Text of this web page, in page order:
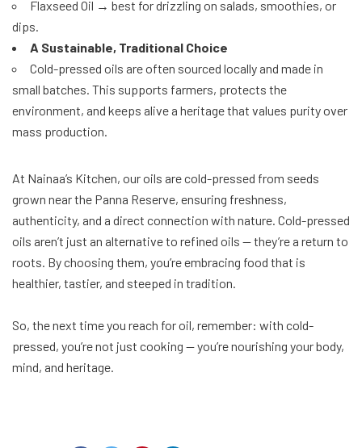
Flaxseed Oil → best for drizzling on salads, smoothies, or
dips.
A Sustainable, Traditional Choice
Cold-pressed oils are often sourced locally and made in
small batches. This supports farmers, protects the
environment, and keeps alive a heritage that values purity over
mass production.
At Nainaa’s Kitchen, our oils are cold-pressed from seeds
grown near the Panna Reserve, ensuring freshness,
authenticity, and a direct connection with nature. Cold-pressed
oils aren’t just an alternative to refined oils — they’re a return to
roots. By choosing them, you’re embracing food that is
healthier, tastier, and steeped in tradition.
So, the next time you reach for oil, remember: with cold-
pressed, you’re not just cooking — you’re nourishing your body,
mind, and heritage.